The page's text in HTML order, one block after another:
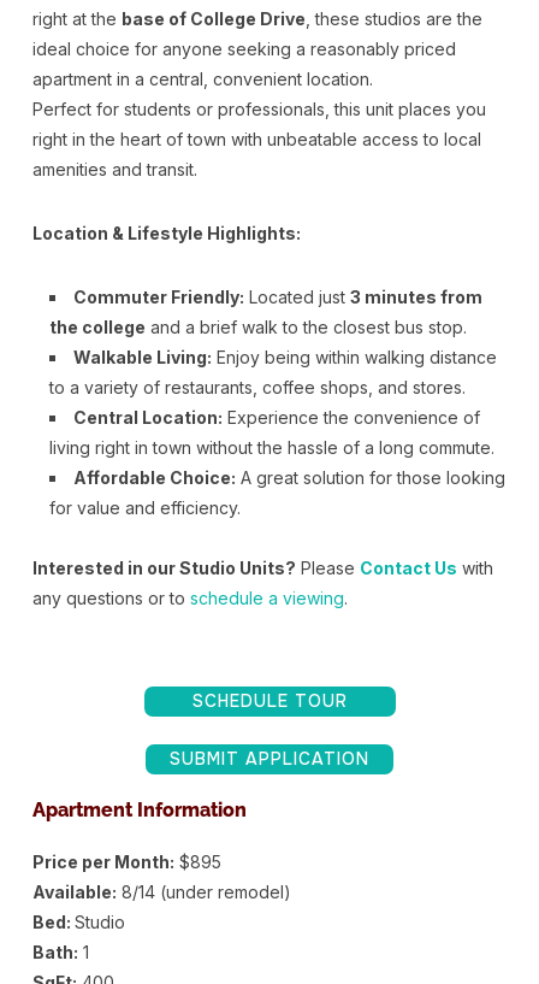
right at the base of College Drive , these studios are the
ideal choice for anyone seeking a reasonably priced
apartment in a central, convenient location.
Perfect for students or professionals, this unit places you
right in the heart of town with unbeatable access to local
amenities and transit.
Location & Lifestyle Highlights:
Commuter Friendly: Located just 3 minutes from
the college and a brief walk to the closest bus stop.
Walkable Living: Enjoy being within walking distance
to a variety of restaurants, coffee shops, and stores.
Central Location: Experience the convenience of
living right in town without the hassle of a long commute.
Affordable Choice: A great solution for those looking
for value and efficiency.
Interested in our Studio Units? Please Contact Us with
any questions or to schedule a viewing.
SCHEDULE TOUR
SUBMIT APPLICATION
Apartment Information
Price per Month: $895
Available: 8/14 (under remodel)
Bed: Studio
Bath: 1